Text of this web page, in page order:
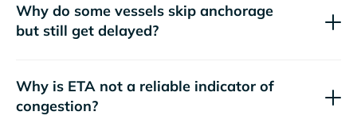
Why do some vessels skip anchorage
but still get delayed?
Why is ETA not a reliable indicator of
congestion?